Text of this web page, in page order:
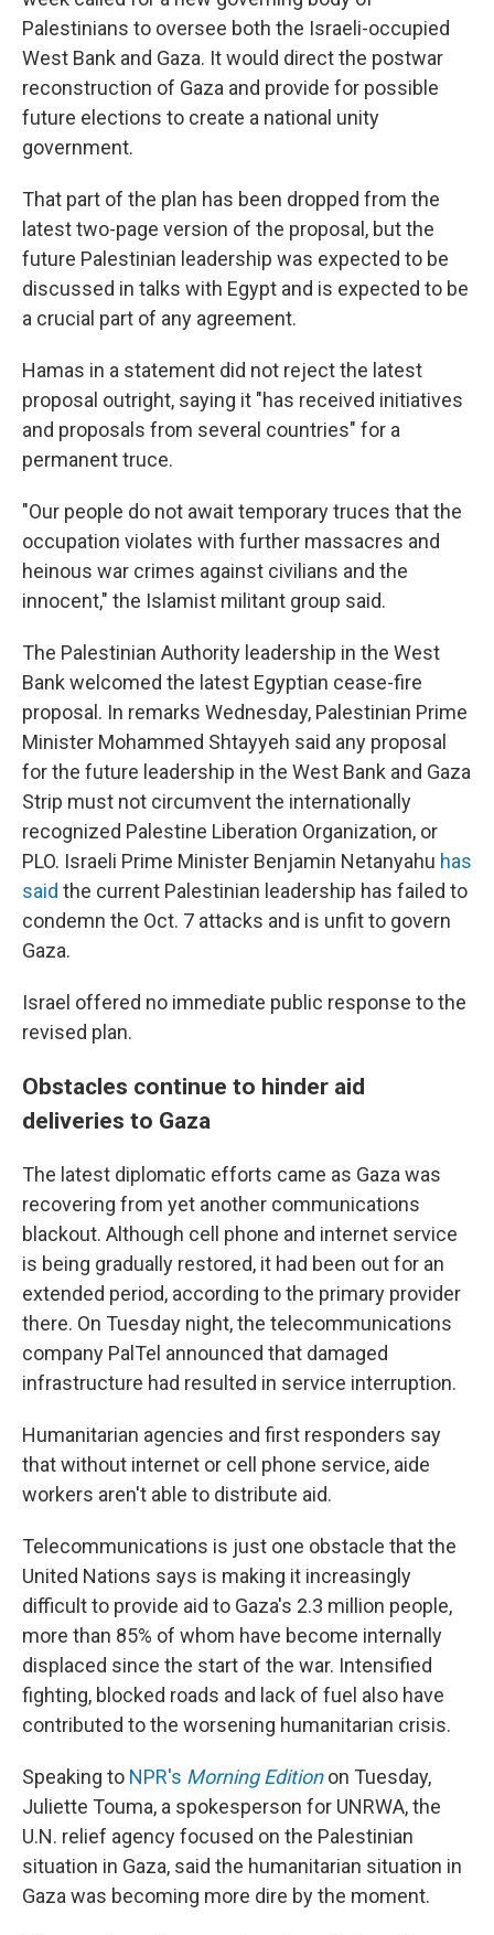
Palestinians to oversee both the Israeli-occupied
West Bank and Gaza. It would direct the postwar
reconstruction of Gaza and provide for possible
future elections to create a national unity
government.
That part of the plan has been dropped from the
latest two-page version of the proposal, but the
future Palestinian leadership was expected to be
discussed in talks with Egypt and is expected to be
a crucial part of any agreement.
Hamas in a statement did not reject the latest
proposal outright, saying it "has received initiatives
and proposals from several countries" for a
permanent truce.
"Our people do not await temporary truces that the
occupation violates with further massacres and
heinous war crimes against civilians and the
innocent," the Islamist militant group said.
The Palestinian Authority leadership in the West
Bank welcomed the latest Egyptian cease-fire
proposal. In remarks Wednesday, Palestinian Prime
Minister Mohammed Shtayyeh said any proposal
for the future leadership in the West Bank and Gaza
Strip must not circumvent the internationally
recognized Palestine Liberation Organization, or
PLO. Israeli Prime Minister Benjamin Netanyahu has
said the current Palestinian leadership has failed to
condemn the Oct. 7 attacks and is unfit to govern
Gaza.
Israel offered no immediate public response to the
revised plan.
Obstacles continue to hinder aid
deliveries to Gaza
The latest diplomatic efforts came as Gaza was
recovering from yet another communications
blackout. Although cell phone and internet service
is being gradually restored, it had been out for an
extended period, according to the primary provider
there. On Tuesday night, the telecommunications
company PalTel announced that damaged
infrastructure had resulted in service interruption.
Humanitarian agencies and first responders say
that without internet or cell phone service, aide
workers aren't able to distribute aid.
Telecommunications is just one obstacle that the
United Nations says is making it increasingly
difficult to provide aid to Gaza's 2.3 million people,
more than 85% of whom have become internally
displaced since the start of the war. Intensified
fighting, blocked roads and lack of fuel also have
contributed to the worsening humanitarian crisis.
Speaking to NPR's Morning Editionon Tuesday,
Juliette Touma, a spokesperson for UNRWA, the
U.N. relief agency focused on the Palestinian
situation in Gaza, said the humanitarian situation in
Gaza was becoming more dire by the moment.